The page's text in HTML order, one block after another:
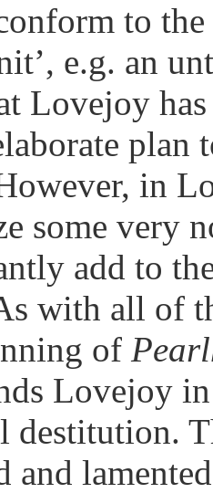
to
e.g. an
Lovejoy
in
some very
add to
with all of
of
Lovejoy
destitution.
and